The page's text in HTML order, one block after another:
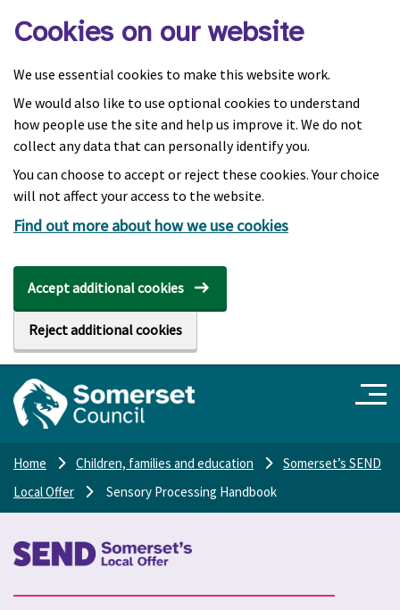
Cookies on our website
We use essential cookies to make this website work.
We would also like to use optional cookies to understand
how people use the site and help us improve it. We do not
collect any data that can personally identify you.
You can choose to accept or reject these cookies. Your choice
will not affect your access to the website.
Find out more about how we use cookies
Accept additional cookies
Reject additional cookies
Home Children, families and education
Somerset’s SEND
Local Offer
Sensory Processing Handbook